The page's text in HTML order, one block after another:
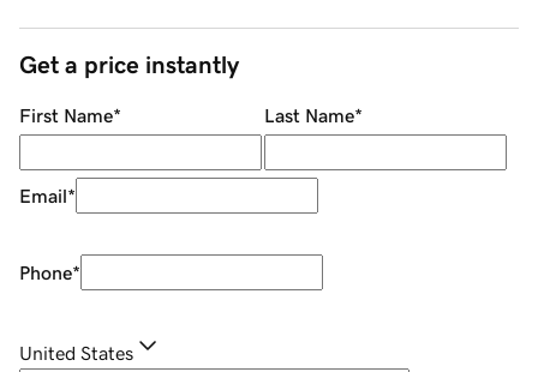
Get a price instantly
First Name* Last Name*
Email*
Phone*
United States